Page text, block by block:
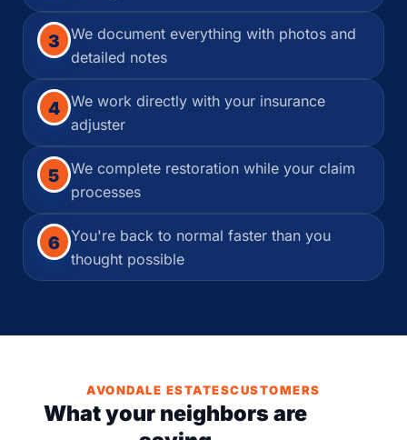
3
We document everything with photos and
detailed notes
4 We work directly with your insurance
adjuster
5
We complete restoration while your claim
processes
6 You're back to normal faster than you
thought possible
AVONDALE ESTATESCUSTOMERS
What your neighbors are